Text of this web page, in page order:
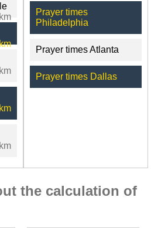
Prayer times
Philadelphia
Prayer times Atlanta
Prayer times Dallas
the calculation of